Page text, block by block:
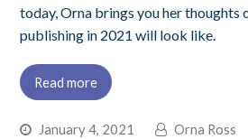
today, Orna brings you her thoughts
publishing in 2021 will look like.
Read more
January 4, 2021 Orna Ross